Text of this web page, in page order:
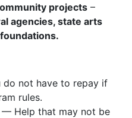
projects –
agencies, state arts
not have to repay if
rules.
— Help that may not be